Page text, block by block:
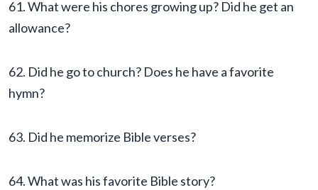
61. What were his chores growing up? Did he get an
allowance?
62. Did he go to church? Does he have a favorite
hymn?
63. Did he memorize Bible verses?
64. What was his favorite Bible story?